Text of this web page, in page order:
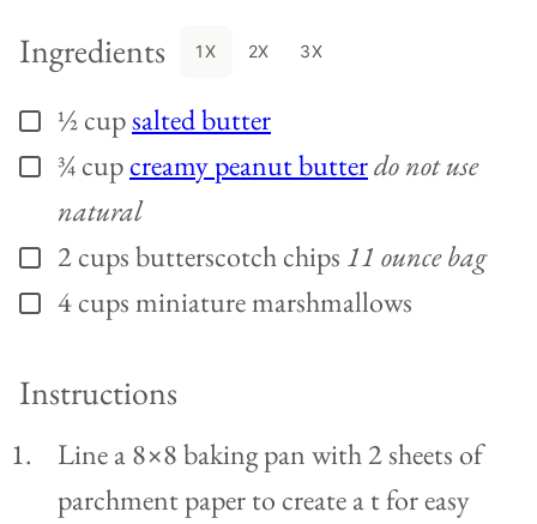
Ingredients 1X 2X 3X
▢½cupsalted butter
▢
¾cupcreamy peanut butterdo not use
natural
▢
2cupsbutterscotch chips 11 ounce bag
▢
4cupsminiature marshmallows
Instructions
Line a 8×8 baking pan with 2 sheets of
parchment paper to create a t for easy